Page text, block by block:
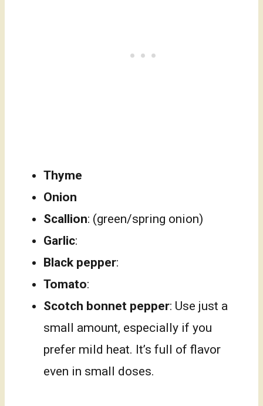
Thyme
Onion
Scallion: (green/spring onion)
Garlic:
Black pepper:
Tomato:
Scotch bonnet pepper: Use just a
small amount, especially if you
prefer mild heat. It’s full of flavor
even in small doses.